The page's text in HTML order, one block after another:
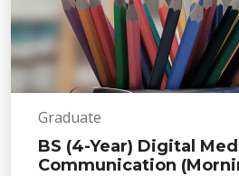
Graduate
BS (4-Year) Digital
Communication